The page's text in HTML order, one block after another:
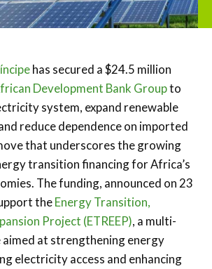
has secured a $24.5 million
Development Bank Groupto
system, expand renewable
reduce dependence on imported
that underscores the growing
transition financing for Africa’s
The funding, announced on 23
theEnergy Transition,
Project (ETREEP), a multi-
at strengthening energy
electricity access and enhancing